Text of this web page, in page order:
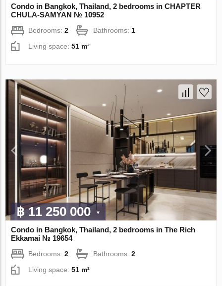
Condo in Bangkok, Thailand, 2 bedrooms in CHAPTER
CHULA-SAMYAN № 10952
Bedrooms:2 Bathrooms: 1
Living space:51 m²
฿ 11 250 000
Condo in Bangkok, Thailand, 2 bedrooms in The Rich
Ekkamai № 19654
Bedrooms:2 Bathrooms:2
Living space:51 m²